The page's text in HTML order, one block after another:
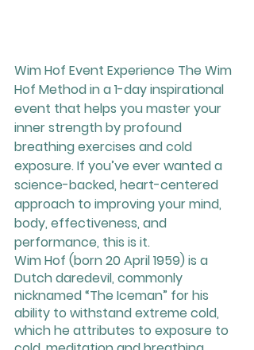
Wim Hof Event Experience The Wim
Hof Method in a 1-day inspirational
event that helps you master your
inner strength by profound
breathing exercises and cold
exposure. If you’ve ever wanted a
science-backed, heart-centered
approach to improving your mind,
body, effectiveness, and
performance, this is it.
Wim Hof (born 20 April 1959) is a
Dutch daredevil, commonly
nicknamed “The Iceman” for his
ability to withstand extreme cold,
which he attributes to exposure to